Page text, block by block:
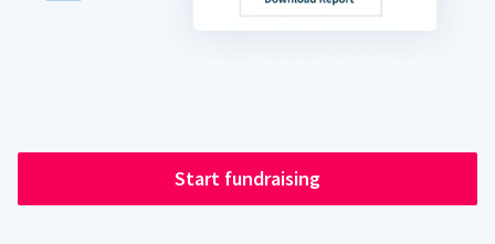
Start fundraising